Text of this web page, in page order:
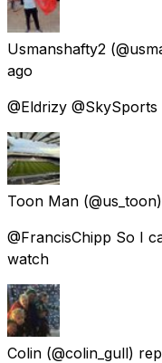
Usmanshafty2
ago
@Eldrizy
Toon Man
@FrancisChipp So I
watch
Colin (@colin_gull)